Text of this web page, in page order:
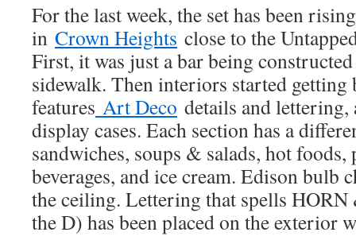
For the last week, the set has been
in Crown Heights close to the
First, it was just a bar being
sidewalk. Then interiors started
features Art Deco details and
display cases. Each section has a
sandwiches, soups & salads, hot foods,
beverages, and ice cream. Edison bulb
the ceiling. Lettering that spells
the D) has been placed on the exterior